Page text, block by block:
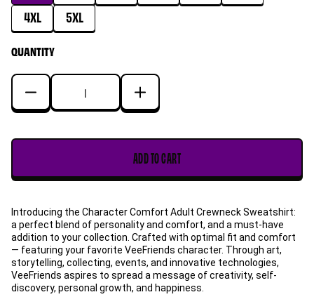
4XL
5XL
QUANTITY
quantity
Character
Adult
Crewneck
Sweatshirt
Increase
quantity
Spontaneous
Seahorse
Character
Adult
Crewneck
Sweatshirt
ADD TO CART
Introducing the Character Comfort Adult Crewneck Sweatshirt:
a perfect blend of personality and comfort, and a must-have
addition to your collection. Crafted with optimal fit and comfort
— featuring your favorite VeeFriends character. Through art,
storytelling, collecting, events, and innovative technologies,
VeeFriends aspires to spread a message of creativity, self-
discovery, personal growth, and happiness.